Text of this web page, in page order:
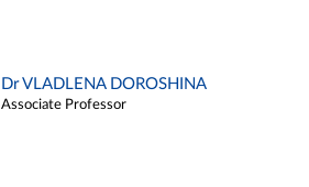
Dr VLADLENA DOROSHINA
Associate Professor